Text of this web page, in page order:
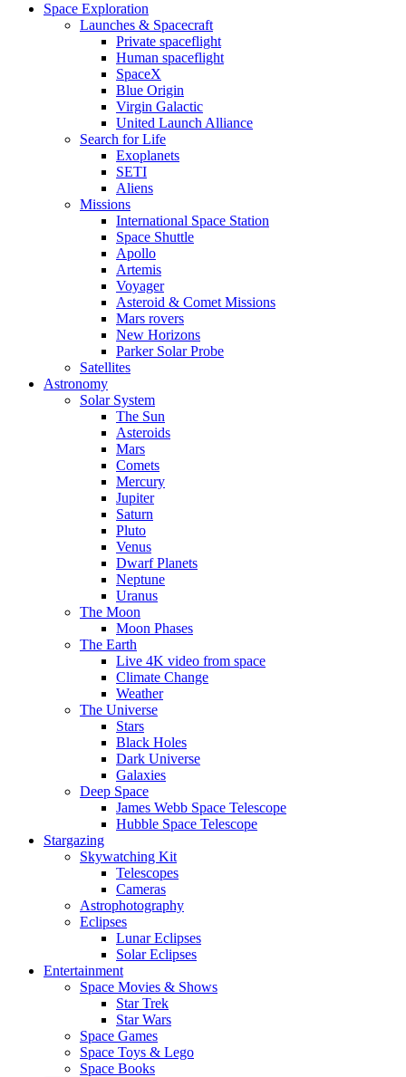
Space Exploration
Launches & Spacecraft
Private spaceflight
Human spaceflight
SpaceX
Blue Origin
Virgin Galactic
United Launch Alliance
Search for Life
Exoplanets
SETI
Aliens
Missions
International Space Station
Space Shuttle
Apollo
Artemis
Voyager
Asteroid & Comet Missions
Mars rovers
New Horizons
Parker Solar Probe
Satellites
Astronomy
Solar System
The Sun
Asteroids
Mars
Comets
Mercury
Jupiter
Saturn
Pluto
Venus
Dwarf Planets
Neptune
Uranus
The Moon
Moon Phases
The Earth
Live 4K video from space
Climate Change
Weather
The Universe
Stars
Black Holes
Dark Universe
Galaxies
Deep Space
James Webb Space Telescope
Hubble Space Telescope
Stargazing
Skywatching Kit
Telescopes
Cameras
Astrophotography
Eclipses
Lunar Eclipses
Solar Eclipses
Entertainment
Space Movies & Shows
Star Trek
Star Wars
Space Games
Space Toys & Lego
Space Books